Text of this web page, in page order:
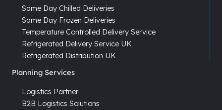
Same Day Chilled Deliveries
Same Day Frozen Deliveries
Temperature Controlled Delivery Service
Refrigerated Delivery Service UK
Refrigerated Distribution UK
Planning Services
Logistics Partner
B2B Logistics Solutions